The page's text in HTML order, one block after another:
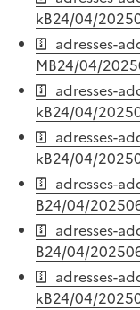
kB24/04/2025
adresses-
MB24/04/2025
adresses-
kB24/04/2025
adresses-
kB24/04/2025
adresses-
B24/04/2025
adresses-
B24/04/2025
adresses-
kB24/04/2025